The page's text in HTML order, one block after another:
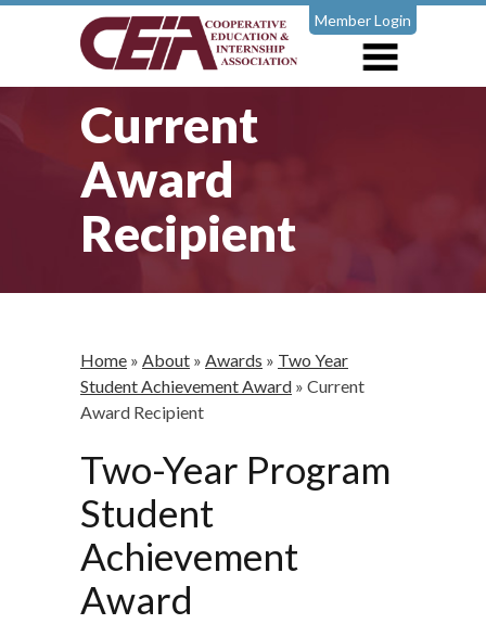
Member Login
Current
Award
Recipient
Home » About » Awards » Two Year
Student Achievement Award » Current
Award Recipient
Two-Year Program
Student
Achievement
Award